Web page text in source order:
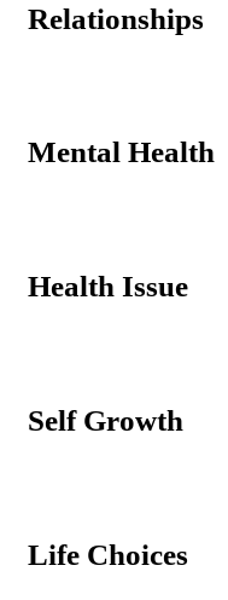
Relationships
Mental Health
Health Issue
Self Growth
Life Choices